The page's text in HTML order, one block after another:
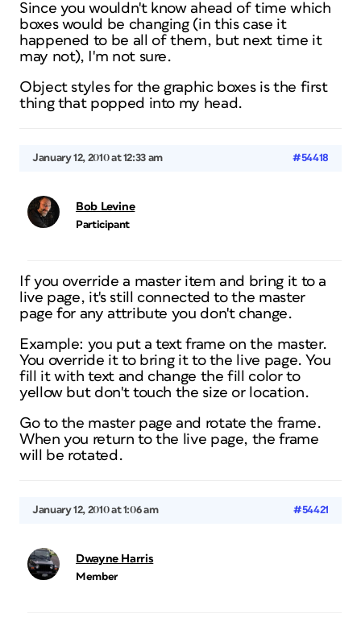
Since you wouldn't know ahead of time which
boxes would be changing (in this case it
happened to be all of them, but next time it
may not), I'm not sure.
Object styles for the graphic boxes is the first
thing that popped into my head.
January 12, 2010 at 12:33 am #54418
Bob Levine
Participant
If you override a master item and bring it to a
live page, it's still connected to the master
page for any attribute you don't change.
Example: you put a text frame on the master.
You override it to bring it to the live page. You
fill it with text and change the fill color to
yellow but don't touch the size or location.
Go to the master page and rotate the frame.
When you return to the live page, the frame
will be rotated.
January 12, 2010 at 1:06 am #54421
Dwayne Harris
Member